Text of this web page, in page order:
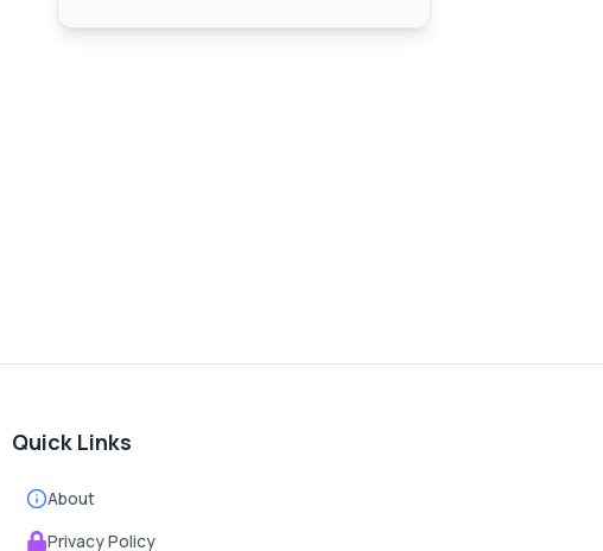
Quick Links
About
Privacy Policy